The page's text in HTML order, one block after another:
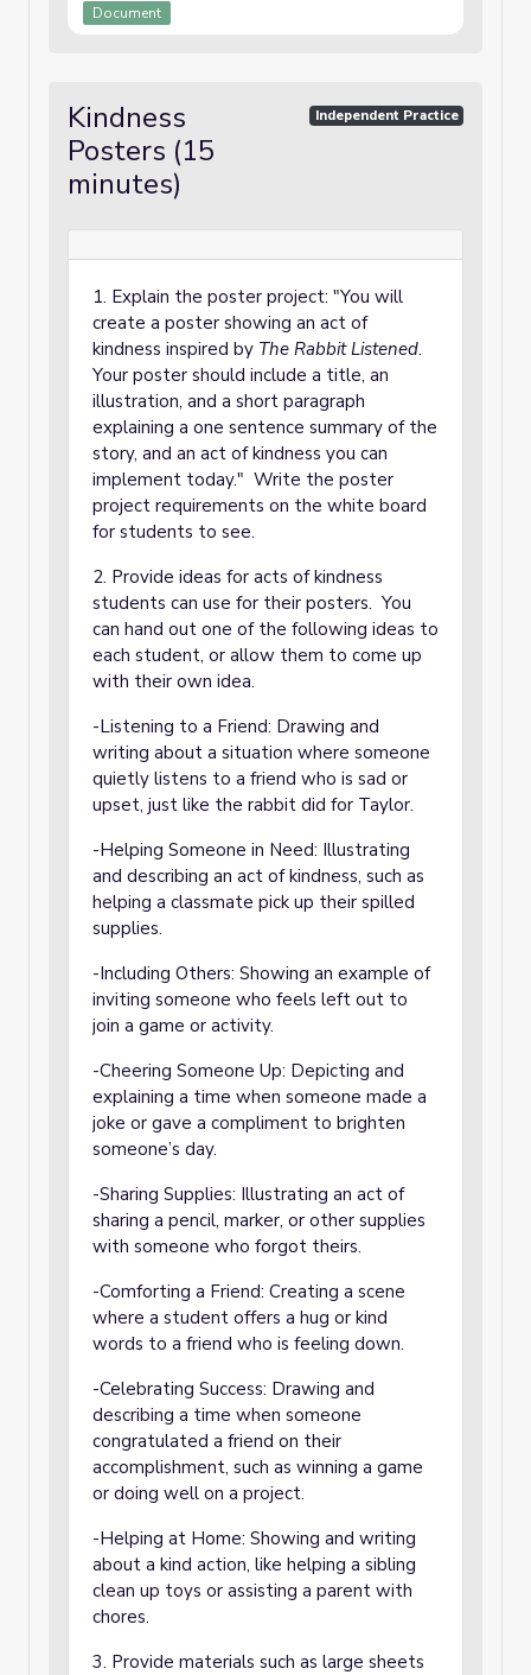
Document
Kindness
Posters (15
minutes)
Independent Practice
1. Explain the poster project: "You will
create a poster showing an act of
kindness inspired by The Rabbit Listened.
Your poster should include a title, an
illustration, and a short paragraph
explaining a one sentence summary of the
story, and an act of kindness you can
implement today." Write the poster
project requirements on the white board
for students to see.
2. Provide ideas for acts of kindness
students can use for their posters. You
can hand out one of the following ideas to
each student, or allow them to come up
with their own idea.
-Listening to a Friend: Drawing and
writing about a situation where someone
quietly listens to a friend who is sad or
upset, just like the rabbit did for Taylor.
-Helping Someone in Need: Illustrating
and describing an act of kindness, such as
helping a classmate pick up their spilled
supplies.
-Including Others: Showing an example of
inviting someone who feels left out to
join a game or activity.
-Cheering Someone Up: Depicting and
explaining a time when someone made a
joke or gave a compliment to brighten
someone’s day.
-Sharing Supplies: Illustrating an act of
sharing a pencil, marker, or other supplies
with someone who forgot theirs.
-Comforting a Friend: Creating a scene
where a student offers a hug or kind
words to a friend who is feeling down.
-Celebrating Success: Drawing and
describing a time when someone
congratulated a friend on their
accomplishment, such as winning a game
or doing well on a project.
-Helping at Home: Showing and writing
about a kind action, like helping a sibling
clean up toys or assisting a parent with
chores.
3. Provide materials such as large sheets